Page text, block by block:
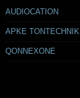
AUDIOCATION
APKE TONTECHNIK
QONNEXONE